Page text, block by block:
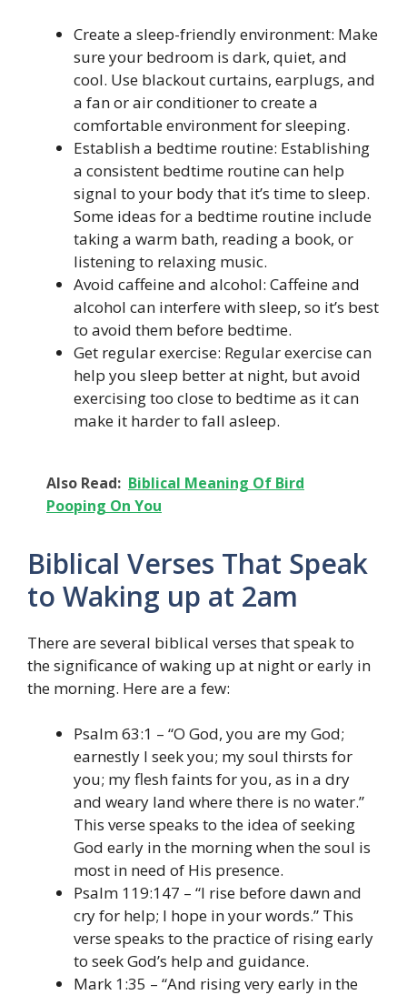
Create a sleep-friendly environment: Make
sure your bedroom is dark, quiet, and
cool. Use blackout curtains, earplugs, and
a fan or air conditioner to create a
comfortable environment for sleeping.
Establish a bedtime routine: Establishing
a consistent bedtime routine can help
signal to your body that it’s time to sleep.
Some ideas for a bedtime routine include
taking a warm bath, reading a book, or
listening to relaxing music.
Avoid caffeine and alcohol: Caffeine and
alcohol can interfere with sleep, so it’s best
to avoid them before bedtime.
Get regular exercise: Regular exercise can
help you sleep better at night, but avoid
exercising too close to bedtime as it can
make it harder to fall asleep.
Also Read: Biblical Meaning Of Bird
Pooping On You
Biblical Verses That Speak
to Waking up at 2am
There are several biblical verses that speak to
the significance of waking up at night or early in
the morning. Here are a few:
Psalm 63:1 – “O God, you are my God;
earnestly I seek you; my soul thirsts for
you; my flesh faints for you, as in a dry
and weary land where there is no water.”
This verse speaks to the idea of seeking
God early in the morning when the soul is
most in need of His presence.
Psalm 119:147 – “I rise before dawn and
cry for help; I hope in your words.” This
verse speaks to the practice of rising early
to seek God’s help and guidance.
Mark 1:35 – “And rising very early in the